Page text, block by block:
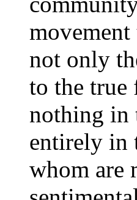
not only
to the true
nothing in
entirely in
whom are